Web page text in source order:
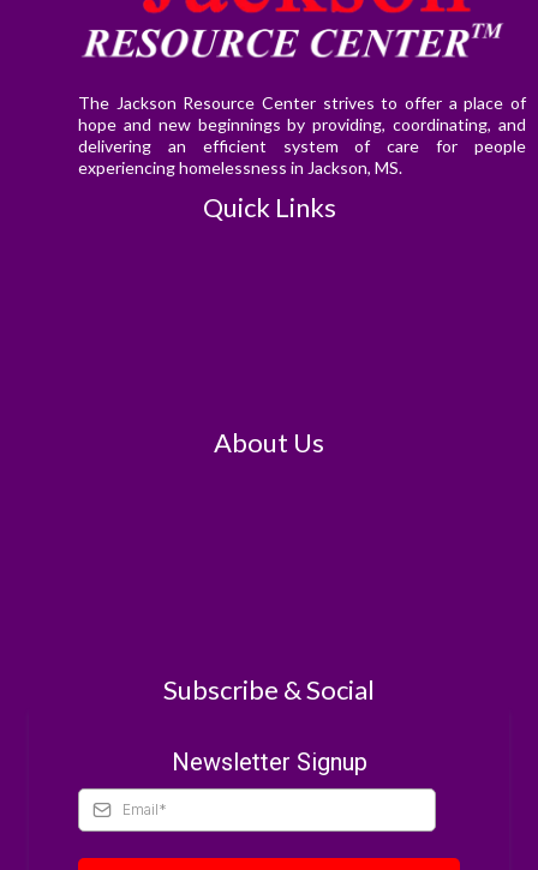
The Jackson Resource Center strives to offer a place of
hope and new beginnings by providing, coordinating, and
delivering an efficient system of care for people
experiencing homelessness in Jackson, MS.
Quick Links
About Us
Subscribe & Social
Newsletter Signup